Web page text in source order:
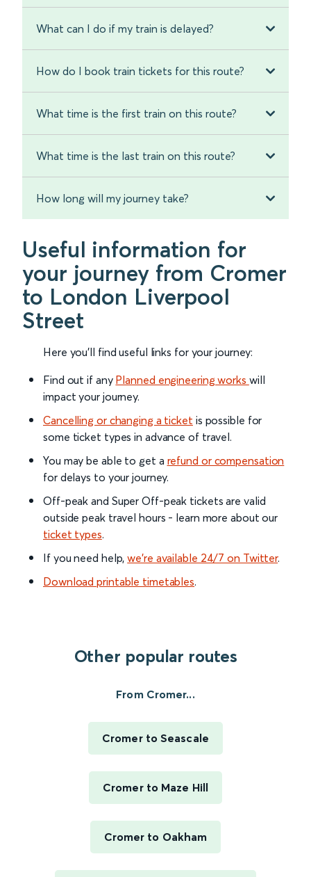
What can I do if my train is delayed?
How do I book train tickets for this route?
What time is the first train on this route?
What time is the last train on this route?
How long will my journey take?
Useful information for
your journey from Cromer
to London Liverpool
Street
Here you'll find useful links for your journey:
Find out if any Planned engineering works will
impact your journey.
Cancelling or changing a ticket is possible for
some ticket types in advance of travel.
You may be able to get a refund or compensation
for delays to your journey.
Off-peak and Super Off-peak tickets are valid
outside peak travel hours - learn more about our
ticket types.
If you need help,we’re available 24/7 on Twitter.
Download printable timetables.
Other popular routes
From Cromer...
Cromer to Seascale
Cromer to Maze Hill
Cromer to Oakham